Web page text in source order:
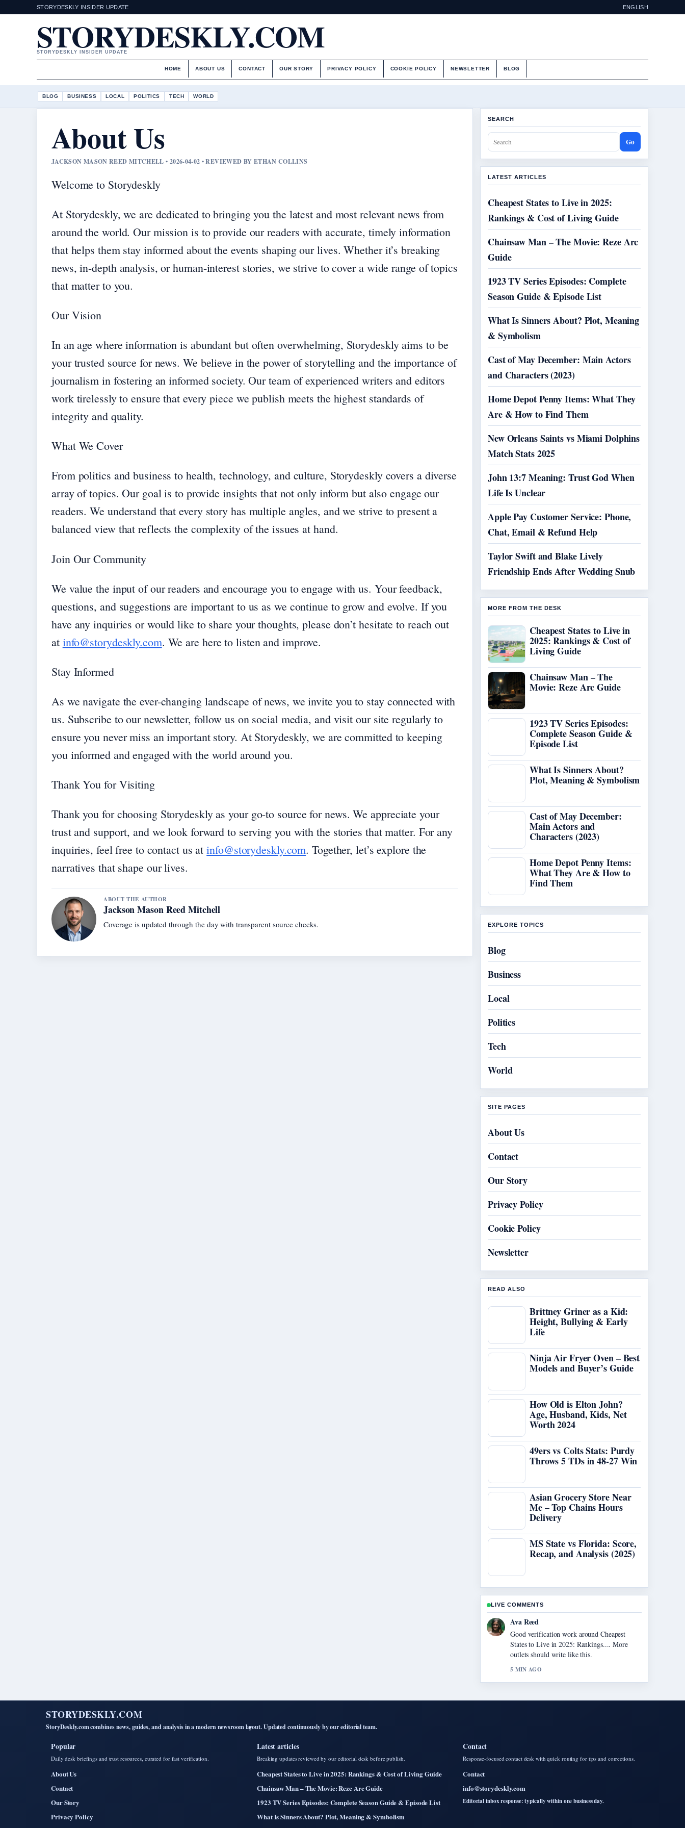
STORYDESKLY INSIDER UPDATE ENGLISH
STORYDESKLY.COM
STORYDESKLY INSIDER UPDATE
HOME ABOUT US CONTACT OUR STORY PRIVACY POLICY COOKIE POLICY NEWSLETTER BLOG
BLOG BUSINESS LOCAL POLITICS TECH WORLD
About Us
JACKSON MASON REED MITCHELL • 2026-04-02 • REVIEWED BY ETHAN COLLINS
Welcome to Storydeskly
At Storydeskly, we are dedicated to bringing you the latest and most relevant news from
around the world. Our mission is to provide our readers with accurate, timely information
that helps them stay informed about the events shaping our lives. Whether it’s breaking
news, in-depth analysis, or human-interest stories, we strive to cover a wide range of topics
that matter to you.
Our Vision
In an age where information is abundant but often overwhelming, Storydeskly aims to be
your trusted source for news. We believe in the power of storytelling and the importance of
journalism in fostering an informed society. Our team of experienced writers and editors
work tirelessly to ensure that every piece we publish meets the highest standards of
integrity and quality.
What We Cover
From politics and business to health, technology, and culture, Storydeskly covers a diverse
array of topics. Our goal is to provide insights that not only inform but also engage our
readers. We understand that every story has multiple angles, and we strive to present a
balanced view that reflects the complexity of the issues at hand.
Join Our Community
We value the input of our readers and encourage you to engage with us. Your feedback,
questions, and suggestions are important to us as we continue to grow and evolve. If you
have any inquiries or would like to share your thoughts, please don’t hesitate to reach out
at info@storydeskly.com. We are here to listen and improve.
Stay Informed
As we navigate the ever-changing landscape of news, we invite you to stay connected with
us. Subscribe to our newsletter, follow us on social media, and visit our site regularly to
ensure you never miss an important story. At Storydeskly, we are committed to keeping
you informed and engaged with the world around you.
Thank You for Visiting
Thank you for choosing Storydeskly as your go-to source for news. We appreciate your
trust and support, and we look forward to serving you with the stories that matter. For any
inquiries, feel free to contact us atinfo@storydeskly.com. Together, let’s explore the
narratives that shape our lives.
ABOUT THE AUTHOR
Jackson Mason Reed Mitchell
Coverage is updated through the day with transparent source checks.
SEARCH
Go
LATEST ARTICLES
Cheapest States to Live in 2025:
Rankings & Cost of Living Guide
Chainsaw Man – The Movie: Reze Arc
Guide
1923 TV Series Episodes: Complete
Season Guide & Episode List
What Is Sinners About? Plot, Meaning
& Symbolism
Cast of May December: Main Actors
and Characters (2023)
Home Depot Penny Items: What They
Are & How to Find Them
New Orleans Saints vs Miami Dolphins
Match Stats 2025
John 13:7 Meaning: Trust God When
Life Is Unclear
Apple Pay Customer Service: Phone,
Chat, Email & Refund Help
Taylor Swift and Blake Lively
Friendship Ends After Wedding Snub
MORE FROM THE DESK
Cheapest States to Live in
2025: Rankings & Cost of
Living Guide
Chainsaw Man – The
Movie: Reze Arc Guide
1923 TV Series Episodes:
Complete Season Guide &
Episode List
What Is Sinners About?
Plot, Meaning & Symbolism
Cast of May December:
Main Actors and
Characters (2023)
Home Depot Penny Items:
What They Are & How to
Find Them
EXPLORE TOPICS
Blog
Business
Local
Politics
Tech
World
SITE PAGES
About Us
Contact
Our Story
Privacy Policy
Cookie Policy
Newsletter
READ ALSO
Brittney Griner as a Kid:
Height, Bullying & Early
Life
Ninja Air Fryer Oven – Best
Models and Buyer’s Guide
How Old is Elton John?
Age, Husband, Kids, Net
Worth 2024
49ers vs Colts Stats: Purdy
Throws 5 TDs in 48-27 Win
Asian Grocery Store Near
Me – Top Chains Hours
Delivery
MS State vs Florida: Score,
Recap, and Analysis (2025)
LIVE COMMENTS
Jonas Berg
Strong breakdown on Chainsaw Man – The
Movie: Reze Arc.... This is the clearest
summary I have seen today.
7 MIN AGO
STORYDESKLY.COM
StoryDeskly.com combines news, guides, and analysis in a modern newsroom layout. Updated continuously by our editorial team.
Popular
Daily desk briefings and trust resources, curated for fast verification.
About Us
Contact
Our Story
Privacy Policy
Latest articles
Breaking updates reviewed by our editorial desk before publish.
Cheapest States to Live in 2025: Rankings & Cost of Living Guide
Chainsaw Man – The Movie: Reze Arc Guide
1923 TV Series Episodes: Complete Season Guide & Episode List
What Is Sinners About? Plot, Meaning & Symbolism
Contact
Response-focused contact desk with quick routing for tips and corrections.
Contact
info@storydeskly.com
Editorial inbox response: typically within one business day.